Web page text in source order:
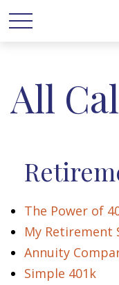
All
The Power of
My Retirement
Annuity
Simple 401k